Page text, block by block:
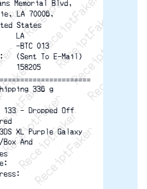
ReceiptFaker
ReceiptFaker
ReceiptFaker
Memorial Blvd,
LA 70006,
States
LA
-BTC 013
(Sent To E-Mail)
158205
336 g
133 - Dropped Off
XL Purple Galaxy
Box And